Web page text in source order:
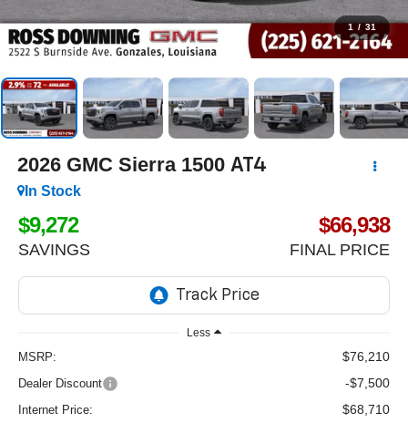
1 / 31
2026 GMC Sierra 1500 AT4
In Stock
$9,272
SAVINGS
$66,938
FINAL PRICE
Less
MSRP: $76,210
Dealer Discount -$7,500
Internet Price: $68,710